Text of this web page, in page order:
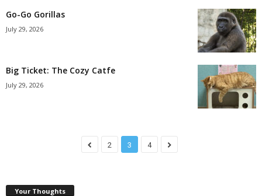
Go-Go Gorillas
July 29, 2026
Big Ticket: The Cozy Catfe
July 29, 2026
2 3 4
Your Thoughts